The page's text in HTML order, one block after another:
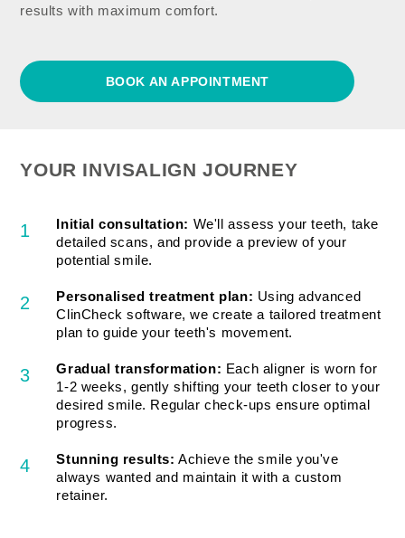
results with maximum comfort.
BOOK AN APPOINTMENT
YOUR INVISALIGN JOURNEY
1 Initial consultation: We'll assess your teeth, take
detailed scans, and provide a preview of your
potential smile.
2 Personalised treatment plan: Using advanced
ClinCheck software, we create a tailored treatment
plan to guide your teeth's movement.
3 Gradual transformation: Each aligner is worn for
1-2 weeks, gently shifting your teeth closer to your
desired smile. Regular check-ups ensure optimal
progress.
4 Stunning results: Achieve the smile you've
always wanted and maintain it with a custom
retainer.